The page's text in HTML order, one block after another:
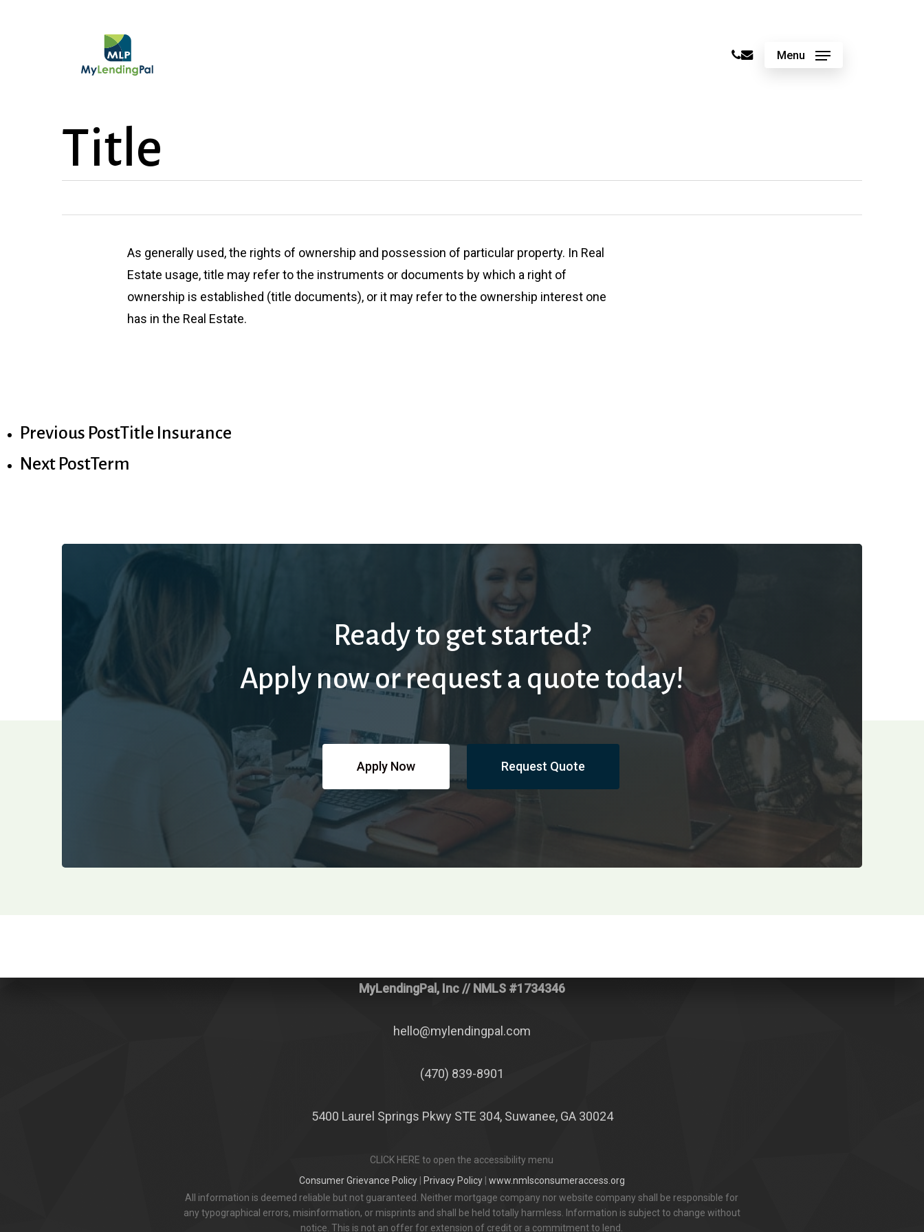
Menu
phone
email
Title
As generally used, the rights of ownership and possession of particular property. In Real
Estate usage, title may refer to the instruments or documents by which a right of
ownership is established (title documents), or it may refer to the ownership interest one
has in the Real Estate.
Previous PostTitle Insurance
Next PostTerm
Ready to get started?
Apply now or request a quote today!
Apply Now Request Quote
MyLendingPal, Inc // NMLS #1734346
hello@mylendingpal.com
(470) 839-8901
5400 Laurel Springs Pkwy STE 304, Suwanee, GA 30024
CLICK HERE to open the accessibility menu
Consumer Grievance Policy| Privacy Policy| www.nmlsconsumeraccess.org
All information is deemed reliable but not guaranteed. Neither mortgage company nor website company shall be responsible for
any typographical errors, misinformation, or misprints and shall be held totally harmless. Information is subject to change without
notice. This is not an offer for extension of credit or a commitment to lend.